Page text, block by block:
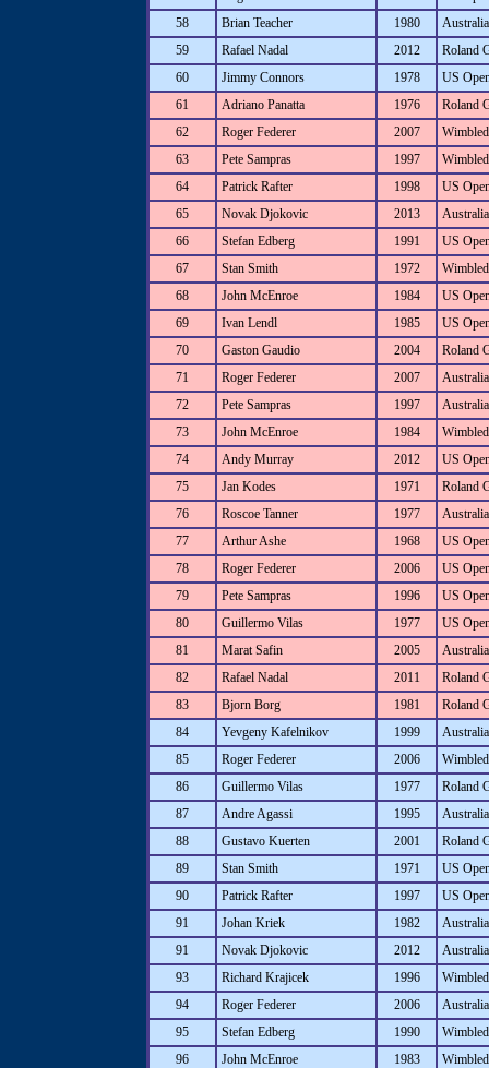
58
Brian Teacher 1980
59
Rafael Nadal 2012
Roland
60
Jimmy Connors 1978
US
61
Adriano Panatta 1976
Roland
62
Roger Federer 2007
63
Pete Sampras 1997
64
Patrick Rafter 1998
US
65
Novak Djokovic 2013
66
Stefan Edberg 1991
US
67
Stan Smith 1972
68
John McEnroe 1984
US
69
Ivan Lendl 1985
US
70
Gaston Gaudio 2004
Roland
71
Roger Federer 2007
72
Pete Sampras 1997
73
John McEnroe 1984
74
Andy Murray 2012
US
75
Jan Kodes 1971
Roland
76
Roscoe Tanner 1977
77
Arthur Ashe 1968
US
78
Roger Federer 2006
US
79
Pete Sampras 1996
US
80
Guillermo Vilas 1977
US
81
Marat Safin 2005
82
Rafael Nadal 2011
Roland
83
Bjorn Borg 1981
Roland
84
Yevgeny Kafelnikov 1999
85
Roger Federer 2006
86
Guillermo Vilas 1977
Roland
87
Andre Agassi 1995
88
Gustavo Kuerten 2001
Roland
89
Stan Smith 1971
US
90
Patrick Rafter 1997
US
91
Johan Kriek 1982
91
Novak Djokovic 2012
93
Richard Krajicek 1996
94
Roger Federer 2006
95
Stefan Edberg 1990
96
John McEnroe 1983